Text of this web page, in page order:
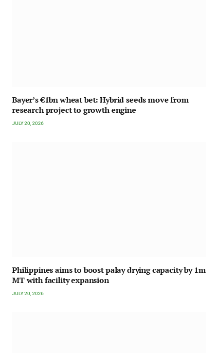
Bayer’s €1bn wheat bet: Hybrid seeds move from
research project to growth engine
JULY 20, 2026
Philippines aims to boost palay drying capacity by 1m
MT with facility expansion
JULY 20, 2026